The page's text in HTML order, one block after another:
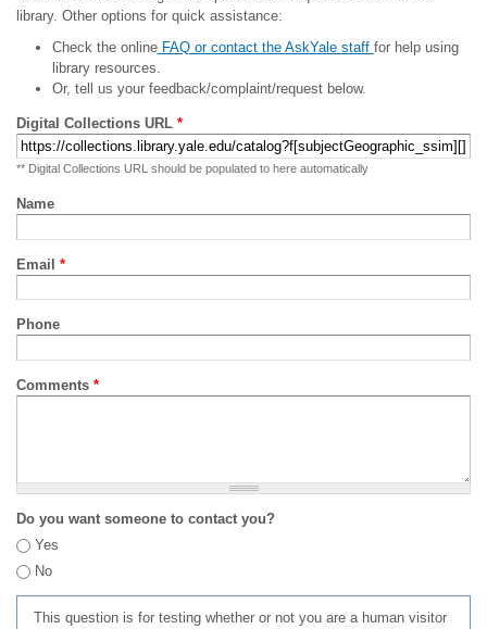
library. Other options for quick assistance:
Check the onlineFAQ or contact the AskYale staff for help using
library resources.
Or, tell us your feedback/complaint/request below.
Digital Collections URL *
** Digital Collections URL should be populated to here automatically
Name
Email *
Phone
Comments *
Do you want someone to contact you?
Yes
No
This question is for testing whether or not you are a human visitor